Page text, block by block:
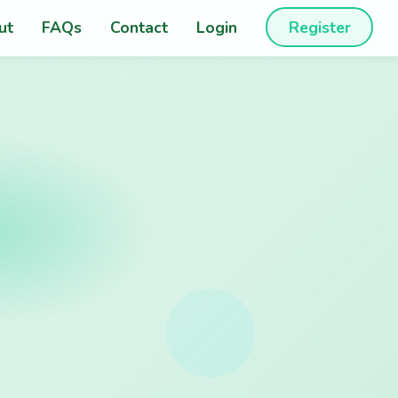
FAQs Contact Login Register